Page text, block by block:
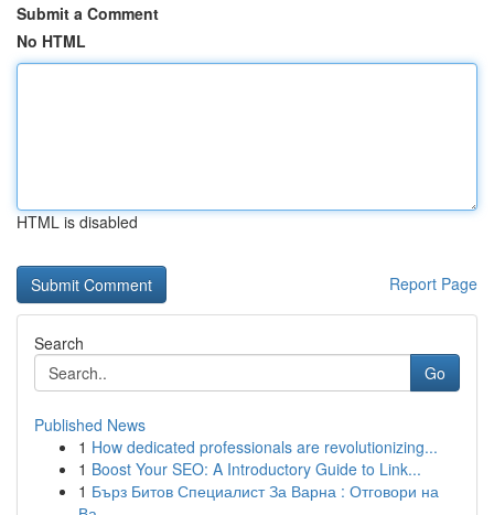
Submit a Comment
No HTML
HTML is disabled
Report Page
Search
Go
Published News
1 How dedicated professionals are revolutionizing...
1 Boost Your SEO: A Introductory Guide to Link...
1 Бърз Битов Специалист За Варна : Отговори на